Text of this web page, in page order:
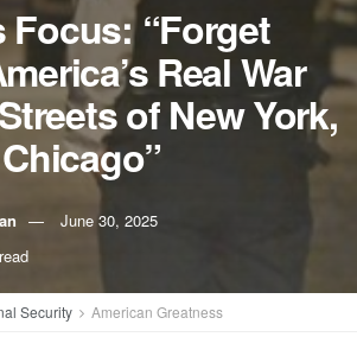
Focus: “Forget
Real War
of New York,
June 30, 2025
Security American Greatness